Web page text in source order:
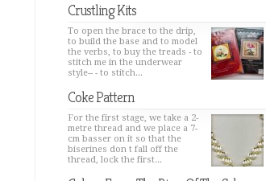
Crustling Kits
To open the brace to the drip,
to build the base and to model
the verbs, to buy the treads - to
stitch me in the underwear
style-- - to stitch...
Coke Pattern
For the first stage, we take a 2-
metre thread and we place a 7-
cm basser on it so that the
biserines don t fall off the
thread, lock the first...